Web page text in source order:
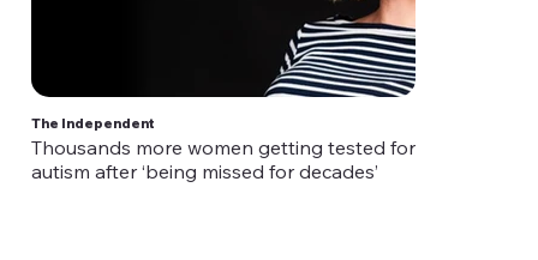
The Independent
Thousands more women getting tested for
autism after ‘being missed for decades’